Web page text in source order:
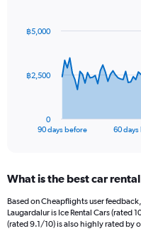
data
The
Range:
91
categories.
The
90 days before 60
0
฿2,500
฿5,000
What is the best car
Based on Cheapflights user
Laugardalur is Ice Rental Cars (rated
(rated 9.1/10) is also highly rated by